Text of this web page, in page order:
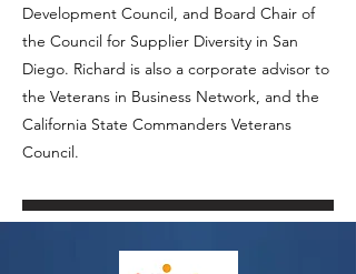
Development Council, and Board Chair of
the Council for Supplier Diversity in San
Diego. Richard is also a corporate advisor to
the Veterans in Business Network, and the
California State Commanders Veterans
Council.